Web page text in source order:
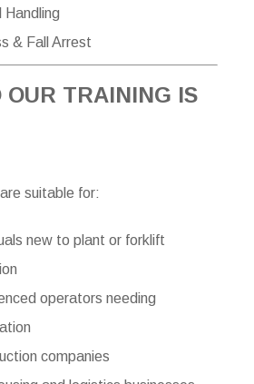
Handling
& Fall Arrest
OUR TRAINING IS
suitable for:
new to plant or forklift
operators needing
companies